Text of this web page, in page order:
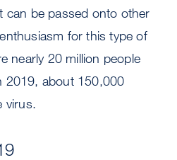
can be passed onto other
for this type of
nearly 20 million people
2019, about 150,000
virus.